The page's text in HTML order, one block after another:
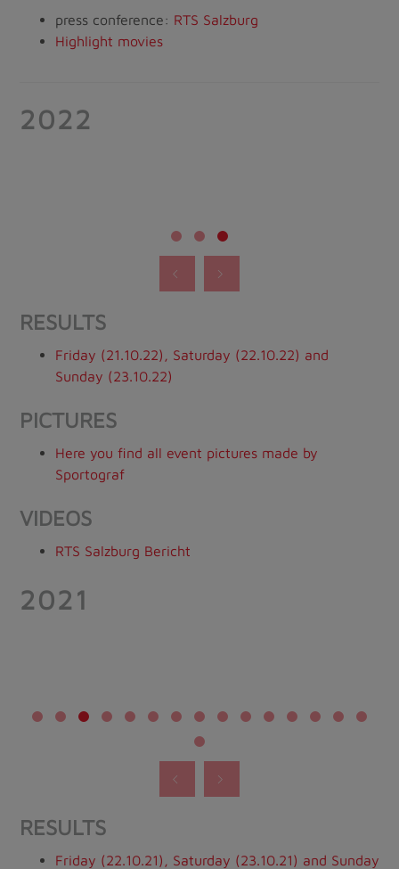
press conference: RTS Salzburg
Highlight movies
2022
RESULTS
Friday (21.10.22), Saturday (22.10.22) and
Sunday (23.10.22)
PICTURES
Here you find all event pictures made by
Sportograf
VIDEOS
RTS Salzburg Bericht
2021
RESULTS
Friday (22.10.21), Saturday (23.10.21) and Sunday